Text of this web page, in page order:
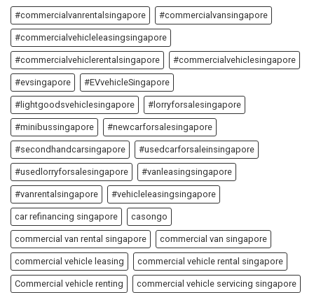
#commercialvanrentalsingapore #commercialvansingapore
#commercialvehicleleasingsingapore
#commercialvehiclerentalsingapore #commercialvehiclesingapore
#evsingapore #EVvehicleSingapore
#lightgoodsvehiclesingapore #lorryforsalesingapore
#minibussingapore #newcarforsalesingapore
#secondhandcarsingapore #usedcarforsaleinsingapore
#usedlorryforsalesingapore #vanleasingsingapore
#vanrentalsingapore #vehicleleasingsingapore
car refinancing singapore casongo
commercial van rental singapore commercial van singapore
commercial vehicle leasing commercial vehicle rental singapore
Commercial vehicle renting commercial vehicle servicing singapore